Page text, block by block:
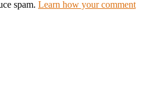
spam. Learn how your comment